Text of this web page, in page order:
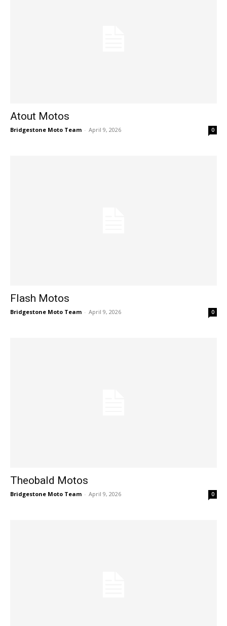
Atout Motos
Bridgestone Moto Team - April 9, 2026 0
Flash Motos
Bridgestone Moto Team - April 9, 2026 0
Theobald Motos
Bridgestone Moto Team - April 9, 2026 0